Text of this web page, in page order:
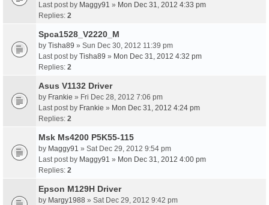
Last post by Maggy91 » Mon Dec 31, 2012 4:33 pm
Replies: 2
Spca1528_V2220_M
by Tisha89 » Sun Dec 30, 2012 11:39 pm
Last post by Tisha89 » Mon Dec 31, 2012 4:32 pm
Replies: 2
Asus V1132 Driver
by Frankie » Fri Dec 28, 2012 7:06 pm
Last post by Frankie » Mon Dec 31, 2012 4:24 pm
Replies: 2
Msk Ms4200 P5K55-115
by Maggy91 » Sat Dec 29, 2012 9:54 pm
Last post by Maggy91 » Mon Dec 31, 2012 4:00 pm
Replies: 2
Epson M129H Driver
by Margy1988 » Sat Dec 29, 2012 9:42 pm